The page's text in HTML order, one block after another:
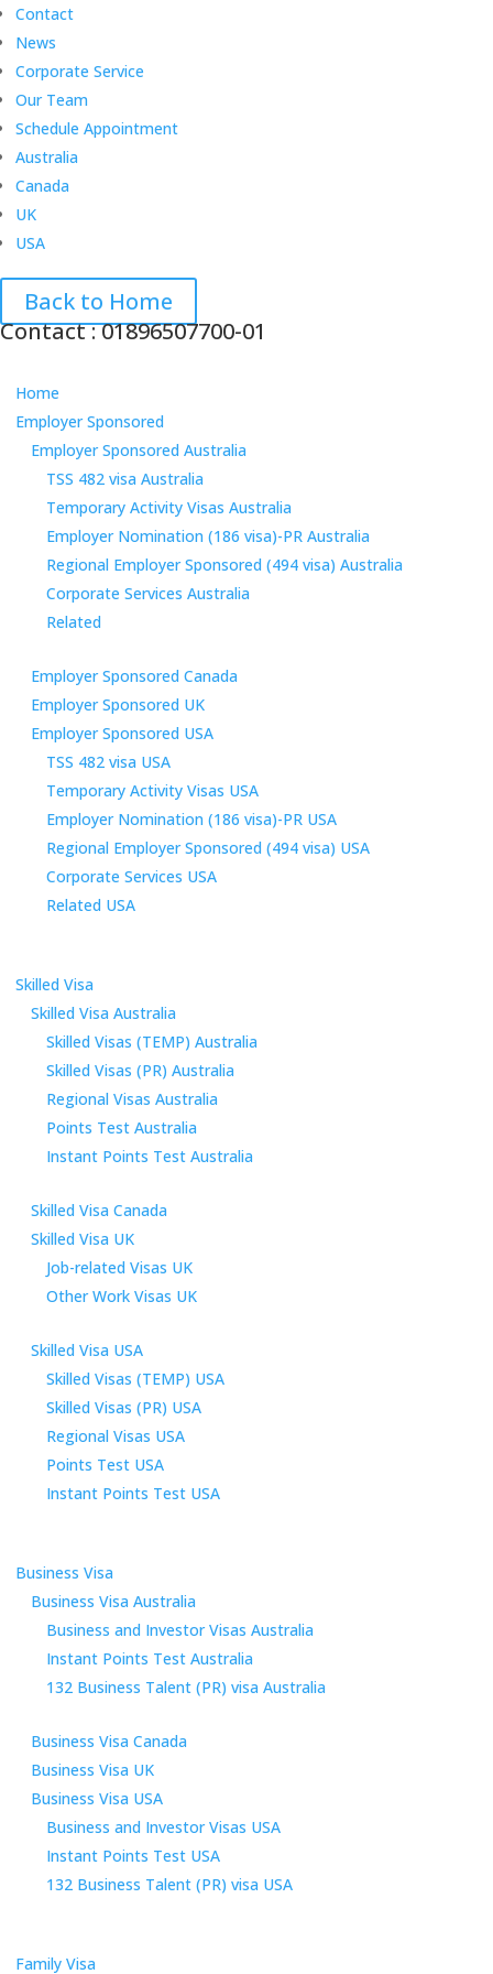
Contact
News
Corporate Service
Our Team
Schedule Appointment
Australia
Canada
UK
USA
Back to Home
Contact : 01896507700-01
Home
Employer Sponsored
Employer Sponsored Australia
TSS 482 visa Australia
Temporary Activity Visas Australia
Employer Nomination (186 visa)-PR Australia
Regional Employer Sponsored (494 visa) Australia
Corporate Services Australia
Related
Employer Sponsored Canada
Employer Sponsored UK
Employer Sponsored USA
TSS 482 visa USA
Temporary Activity Visas USA
Employer Nomination (186 visa)-PR USA
Regional Employer Sponsored (494 visa) USA
Corporate Services USA
Related USA
Skilled Visa
Skilled Visa Australia
Skilled Visas (TEMP) Australia
Skilled Visas (PR) Australia
Regional Visas Australia
Points Test Australia
Instant Points Test Australia
Skilled Visa Canada
Skilled Visa UK
Job-related Visas UK
Other Work Visas UK
Skilled Visa USA
Skilled Visas (TEMP) USA
Skilled Visas (PR) USA
Regional Visas USA
Points Test USA
Instant Points Test USA
Business Visa
Business Visa Australia
Business and Investor Visas Australia
Instant Points Test Australia
132 Business Talent (PR) visa Australia
Business Visa Canada
Business Visa UK
Business Visa USA
Business and Investor Visas USA
Instant Points Test USA
132 Business Talent (PR) visa USA
Family Visa